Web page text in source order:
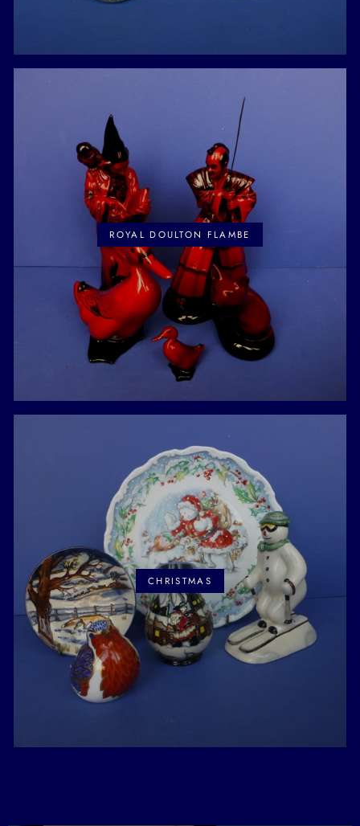
ROYAL DOULTON FLAMBE
CHRISTMAS